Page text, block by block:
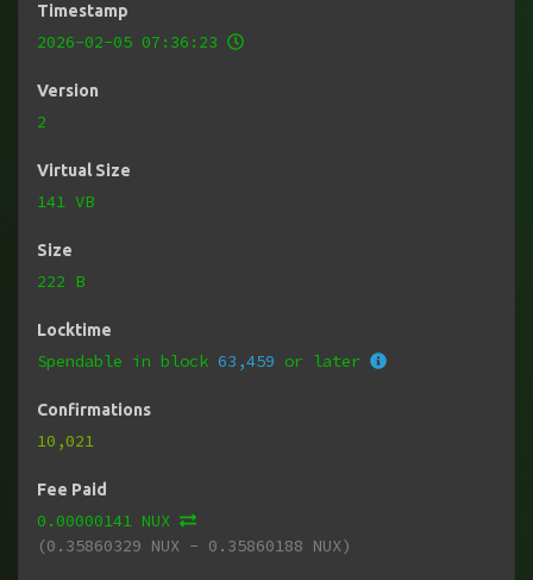
Timestamp
2026-02-05 07:36:23
Version
2
Virtual Size
141 VB
Size
222 B
Locktime
Spendable in block63,459 or later
Confirmations
10,021
Fee Paid
0.00000141 NUX
(0.35860329 NUX - 0.35860188 NUX)